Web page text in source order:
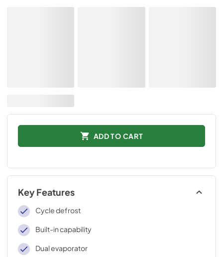
ADD TO CART
Key Features
Cycle defrost
Built-in capability
Dual evaporator